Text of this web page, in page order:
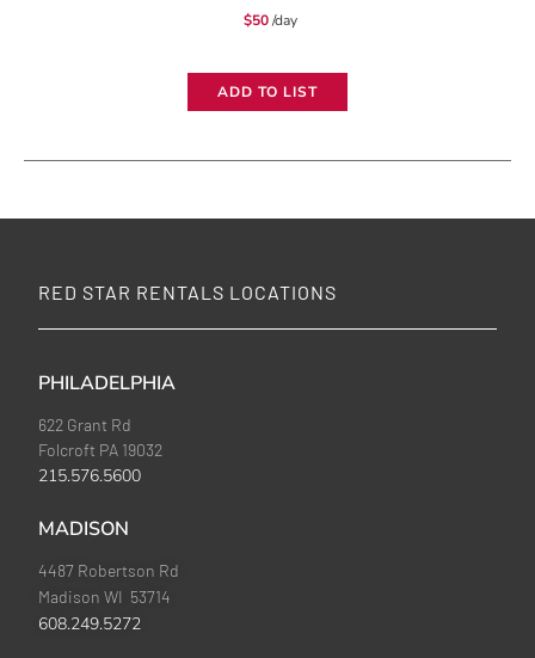
24mm
DG
Art
$50/day
ADD TO LIST
RED STAR RENTALS LOCATIONS
PHILADELPHIA
622 Grant Rd
Folcroft PA 19032
215.576.5600
MADISON
4487 Robertson Rd
Madison WI 53714
608.249.5272